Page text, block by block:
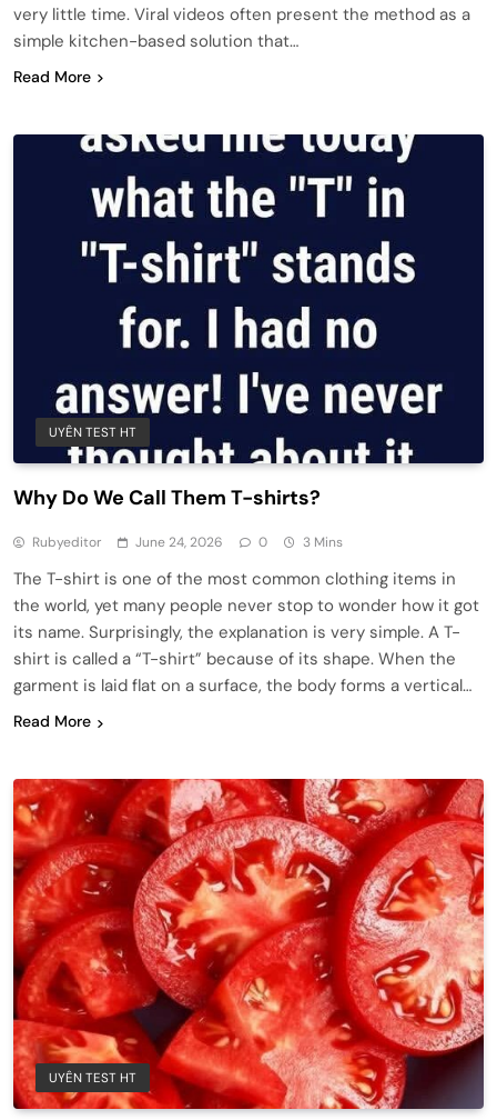
very little time. Viral videos often present the method as a
simple kitchen-based solution that…
Read More
UYÊN TEST HT
Why Do We Call Them T-shirts?
Rubyeditor June 24, 2026 0 3 Mins
The T-shirt is one of the most common clothing items in
the world, yet many people never stop to wonder how it got
its name. Surprisingly, the explanation is very simple. A T-
shirt is called a “T-shirt” because of its shape. When the
garment is laid flat on a surface, the body forms a vertical…
Read More
UYÊN TEST HT